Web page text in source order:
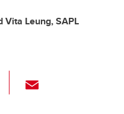
Vita Leung, SAPL
Li